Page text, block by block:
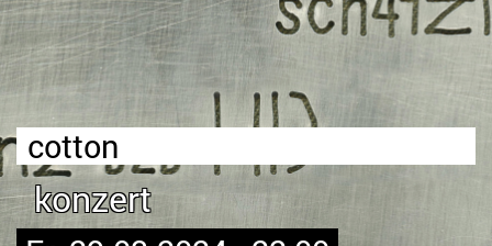
cotton
konzert